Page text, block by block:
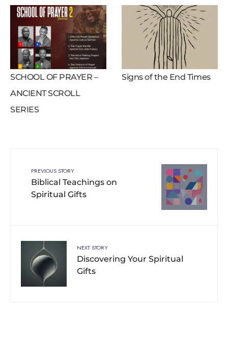
SCHOOL OF PRAYER –
ANCIENT SCROLL
SERIES
Signs of the End Times
PREVIOUS STORY
Biblical Teachings on
Spiritual Gifts
NEXT STORY
Discovering Your Spiritual
Gifts